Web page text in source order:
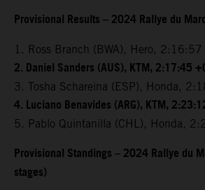
Provisional Results – 2024 Rallye du
1. Ross Branch (BWA), Hero, 2:16:57
2. Daniel Sanders (AUS), KTM, 2:17:45
3. Tosha Schareina (ESP), Honda,
4. Luciano Benavides (ARG), KTM,
5. Pablo Quintanilla (CHL), Honda,
Provisional Standings – 2024 Rallye du
stages)